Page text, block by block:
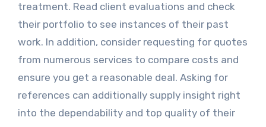
treatment. Read client evaluations and check
their portfolio to see instances of their past
work. In addition, consider requesting for quotes
from numerous services to compare costs and
ensure you get a reasonable deal. Asking for
references can additionally supply insight right
into the dependability and top quality of their